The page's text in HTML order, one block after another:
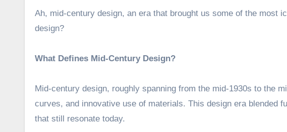
Ah, mid-century design, an era that brought us some of the most
design?
What Defines Mid-Century Design?
Mid-century design, roughly spanning from the mid-1930s to the
curves, and innovative use of materials. This design era blended
that still resonate today.